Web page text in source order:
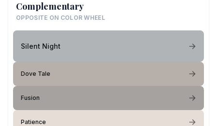
Complementary
OPPOSITE ON COLOR WHEEL
Silent Night
Dove Tale
Fusion
Patience